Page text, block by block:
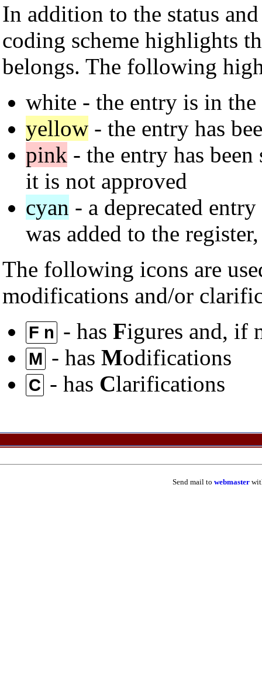
In addition to the status
coding scheme highlights
belongs. The following
white - the entry is in the
yellow - the entry has
pink - the entry has
it is not approved
cyan - a deprecated
was added to the
The following icons are
modifications and/or
F n - has Figures and, if
M - has Modifications
C - has Clarifications
Send mail to webmaster